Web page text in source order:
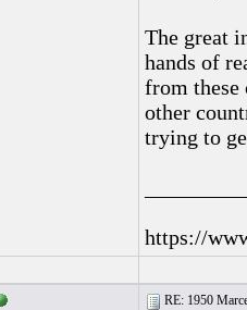
The great
hands of
from these
other
trying to
https://
RE: 1950